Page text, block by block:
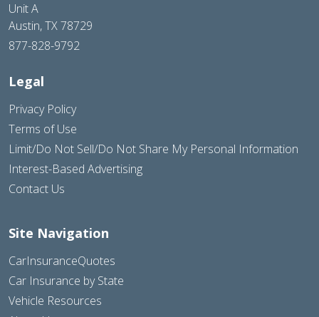
Unit A
Austin, TX 78729
877-828-9792
Legal
Privacy Policy
Terms of Use
Limit/Do Not Sell/Do Not Share My Personal Information
Interest-Based Advertising
Contact Us
Site Navigation
CarInsuranceQuotes
Car Insurance by State
Vehicle Resources